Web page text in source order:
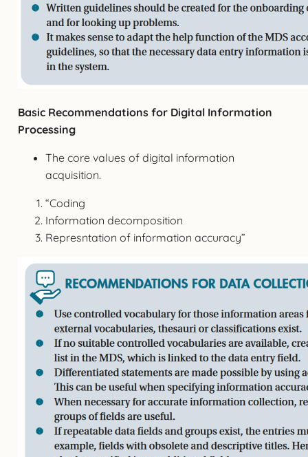
Basic Recommendations for Digital Information
Processing
The core values of digital information
acquisition.
“Coding
Information decomposition
Represntation of information accuracy”